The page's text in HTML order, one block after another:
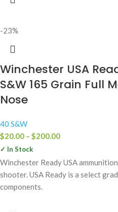
-23%
Winchester USA
S&W 165 Grain Full
Nose
40 S&W
$20.00 – $200.00
✓ In Stock
Winchester Ready USA
shooter. USA Ready is a select
components.